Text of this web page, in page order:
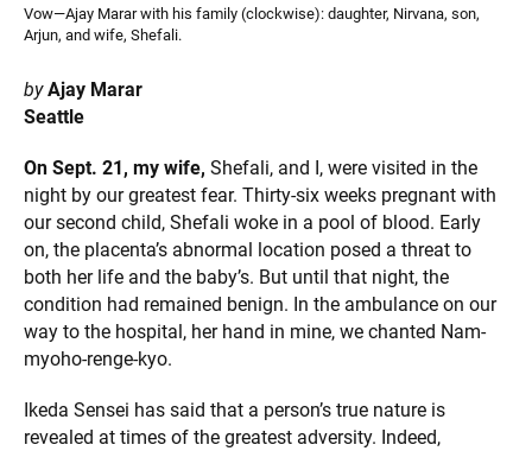
Vow—Ajay Marar with his family (clockwise): daughter, Nirvana, son,
Arjun, and wife, Shefali.
by Ajay Marar
Seattle
On Sept. 21, my wife, Shefali, and I, were visited in the
night by our greatest fear. Thirty-six weeks pregnant with
our second child, Shefali woke in a pool of blood. Early
on, the placenta’s abnormal location posed a threat to
both her life and the baby’s. But until that night, the
condition had remained benign. In the ambulance on our
way to the hospital, her hand in mine, we chanted Nam-
myoho-renge-kyo.
Ikeda Sensei has said that a person’s true nature is
revealed at times of the greatest adversity. Indeed,